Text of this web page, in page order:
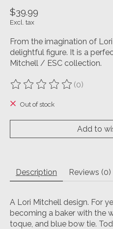
$39.99
Excl. tax
From the imagination of
delightful figure. It is a
Mitchell / ESC collection.
The rating of this product is
(0)
Out of stock
Add to
Description Reviews (0)
A Lori Mitchell design. For
becoming a baker with the
toque, and blue bow tie.